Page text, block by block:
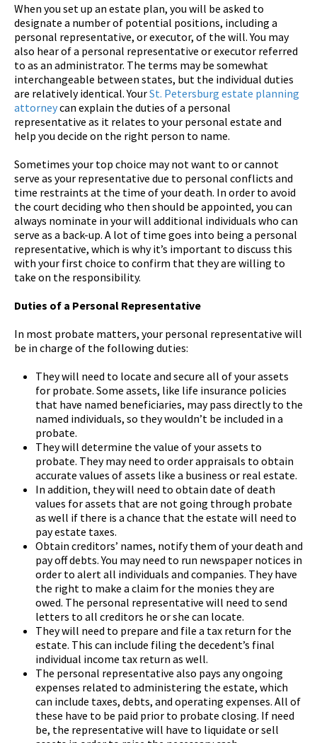
When you set up an estate plan, you will be asked to
designate a number of potential positions, including a
personal representative, or executor, of the will. You may
also hear of a personal representative or executor referred
to as an administrator. The terms may be somewhat
interchangeable between states, but the individual duties
are relatively identical. YourSt. Petersburg estate planning
attorneycan explain the duties of a personal
representative as it relates to your personal estate and
help you decide on the right person to name.
Sometimes your top choice may not want to or cannot
serve as your representative due to personal conflicts and
time restraints at the time of your death. In order to avoid
the court deciding who then should be appointed, you can
always nominate in your will additional individuals who can
serve as a back-up. A lot of time goes into being a personal
representative, which is why it’s important to discuss this
with your first choice to confirm that they are willing to
take on the responsibility.
Duties of a Personal Representative
In most probate matters, your personal representative will
be in charge of the following duties:
They will need to locate and secure all of your assets
for probate. Some assets, like life insurance policies
that have named beneficiaries, may pass directly to the
named individuals, so they wouldn’t be included in a
probate.
They will determine the value of your assets to
probate. They may need to order appraisals to obtain
accurate values of assets like a business or real estate.
In addition, they will need to obtain date of death
values for assets that are not going through probate
as well if there is a chance that the estate will need to
pay estate taxes.
Obtain creditors’ names, notify them of your death and
pay off debts. You may need to run newspaper notices in
order to alert all individuals and companies. They have
the right to make a claim for the monies they are
owed. The personal representative will need to send
letters to all creditors he or she can locate.
They will need to prepare and file a tax return for the
estate. This can include filing the decedent’s final
individual income tax return as well.
The personal representative also pays any ongoing
expenses related to administering the estate, which
can include taxes, debts, and operating expenses. All of
these have to be paid prior to probate closing. If need
be, the representative will have to liquidate or sell